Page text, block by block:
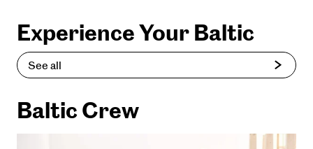
Experience Your Baltic
See all
Baltic Crew